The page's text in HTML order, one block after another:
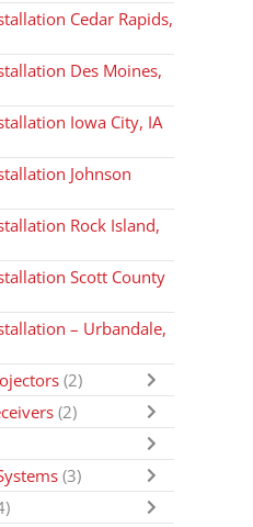
Cedar Rapids,
Des Moines,
Iowa City, IA
Johnson
Rock Island,
Scott County
– Urbandale,
(2)
(2)
(3)